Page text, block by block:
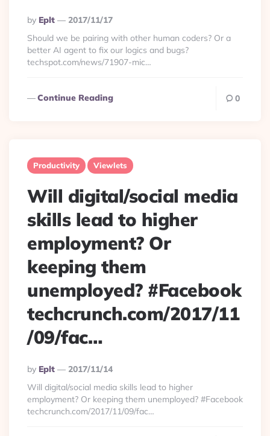
Posted
By
By Eplt
2017/11/17
Should we be pairing with other human coders? Or a
better AI agent to fix our logics and bugs?
techspot.com/news/71907-mic…
Continue Reading 0
Productivity Viewlets
Will digital/social media
skills lead to higher
employment? Or
keeping them
unemployed? #Facebook
techcrunch.com/2017/11
/09/fac…
Posted
By
By Eplt
2017/11/14
Will digital/social media skills lead to higher
employment? Or keeping them unemployed? #Facebook
techcrunch.com/2017/11/09/fac…